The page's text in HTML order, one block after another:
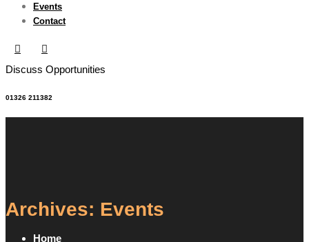
Events
Contact
Discuss Opportunities
01326 211382
Archives: Events
Home